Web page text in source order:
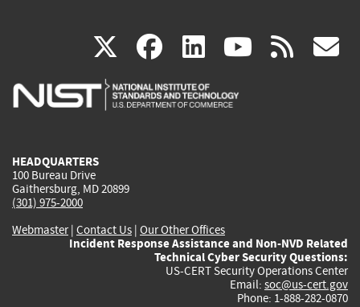
X(link
is
facebook
(link
is
linkedin
(link
is
(link rss
HEADQUARTERS
100 Bureau Drive
Gaithersburg, MD 20899
(301) 975-2000
Webmaster| Contact Us | Our Other Offices
Incident Response Assistance and Non-NVD Related
Technical Cyber Security Questions:
US-CERT Security Operations Center
Email: soc@us-cert.gov
Phone: 1-888-282-0870